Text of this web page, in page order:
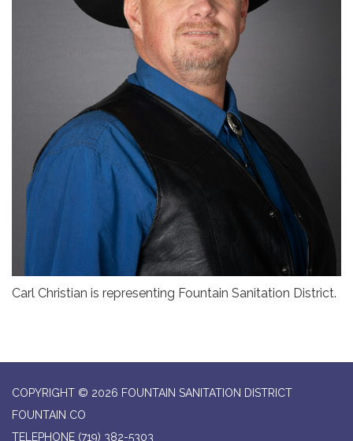
Carl Christian is representing Fountain Sanitation District.
COPYRIGHT © 2026 FOUNTAIN SANITATION DISTRICT
FOUNTAIN CO
TELEPHONE (719) 382-5303